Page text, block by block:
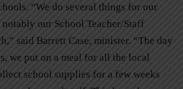
“We do several things for our
our School Teacher/Staff
said Barrett Case, minister. “The day
we put on a meal for all the local
school supplies for a few weeks